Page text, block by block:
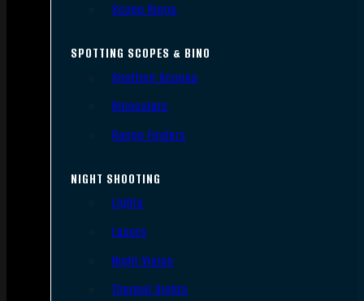
Scope Rings
SPOTTING SCOPES & BINO
Spotting Scopes
Binoculars
Range Finders
NIGHT SHOOTING
Lights
Lasers
Night Vision
Thermal Sights